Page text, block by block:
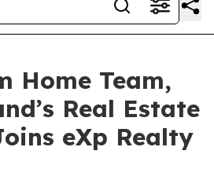
Home Team,
Real Estate
eXp Realty